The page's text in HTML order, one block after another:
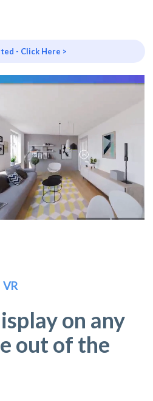
- Click Here >
on any
out of the